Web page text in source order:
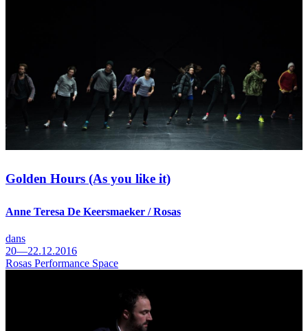
Golden Hours (As you like it)
Anne Teresa De Keersmaeker / Rosas
dans
20—22.12.2016
Rosas Performance Space